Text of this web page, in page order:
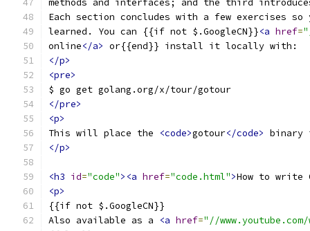
methods and interfaces; and the third
Each section concludes with a few exercises
learned. You can {{if not $.GoogleCN}}<a href=
online</a> or{{end}} install it locally with:
</p>
<pre>
$ go get golang.org/x/tour/gotour
</pre>
<p>
This will place the
<code>gotour</code> binary
</p>
<h3 id="code"><a href="code.html">How to write
<p>
{{if not $.GoogleCN}}
Also available as a
<a href="//www.youtube.com/